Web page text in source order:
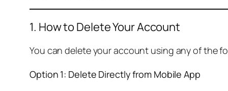
1. How to Delete Your Account
You can delete your account using any of the
Option 1: Delete Directly from Mobile App